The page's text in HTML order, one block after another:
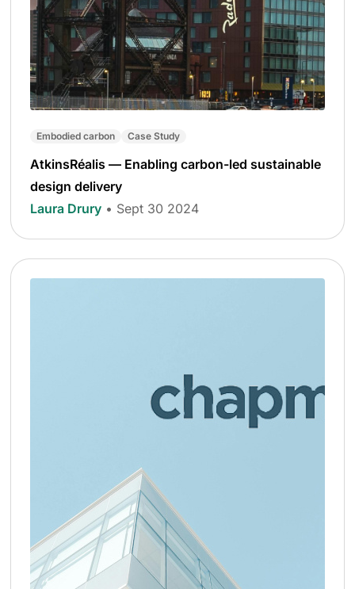
Embodied carbon Case Study
AtkinsRéalis — Enabling carbon-led sustainable
design delivery
Laura Drury • Sept 30 2024